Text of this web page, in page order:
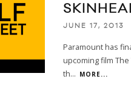
JUNE 17, 2013
Paramount has
upcoming film
th... MORE...